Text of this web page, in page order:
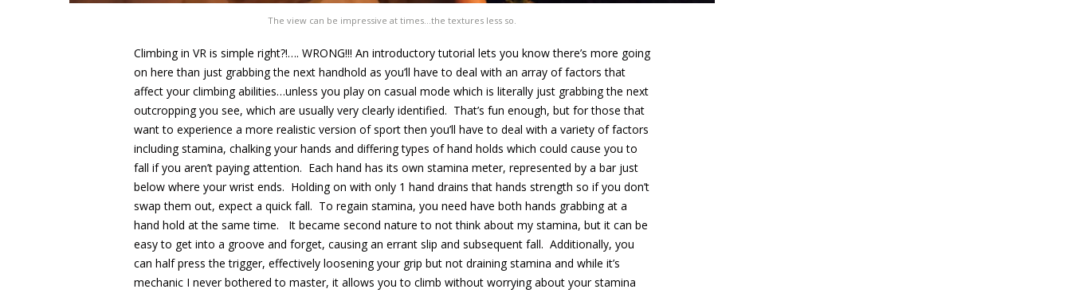
The view can be impressive at times…the textures less so.
Climbing in VR is simple right?!…. WRONG!!! An introductory tutorial lets you know there’s more going
on here than just grabbing the next handhold as you’ll have to deal with an array of factors that
affect your climbing abilities…unless you play on casual mode which is literally just grabbing the next
outcropping you see, which are usually very clearly identified. That’s fun enough, but for those that
want to experience a more realistic version of sport then you’ll have to deal with a variety of factors
including stamina, chalking your hands and differing types of hand holds which could cause you to
fall if you aren’t paying attention. Each hand has its own stamina meter, represented by a bar just
below where your wrist ends. Holding on with only 1 hand drains that hands strength so if you don’t
swap them out, expect a quick fall. To regain stamina, you need have both hands grabbing at a
hand hold at the same time. It became second nature to not think about my stamina, but it can be
easy to get into a groove and forget, causing an errant slip and subsequent fall. Additionally, you
can half press the trigger, effectively loosening your grip but not draining stamina and while it’s
mechanic I never bothered to master, it allows you to climb without worrying about your stamina